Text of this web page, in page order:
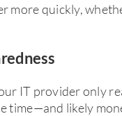
more quickly,
IT provider only
time—and likely